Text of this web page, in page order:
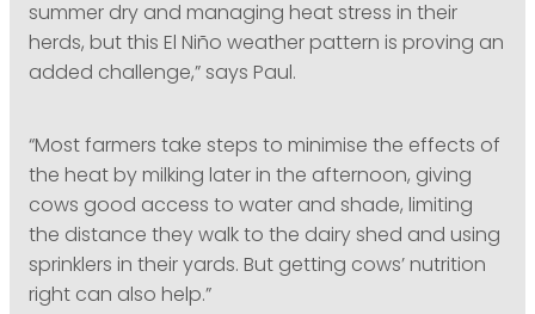
summer dry and managing heat stress in their
herds, but this El Niño weather pattern is proving an
added challenge,” says Paul.
“Most farmers take steps to minimise the effects of
the heat by milking later in the afternoon, giving
cows good access to water and shade, limiting
the distance they walk to the dairy shed and using
sprinklers in their yards. But getting cows’ nutrition
right can also help.”